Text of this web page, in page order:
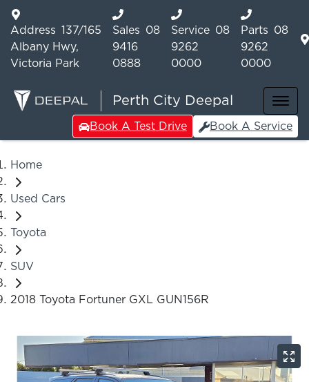
Address 137/165
Albany Hwy,
Victoria Park
Sales
08
9416
0888
Service 08
9262
0000
Parts
08
9262
0000
Perth City Deepal
Book A Test Drive Book A Service
Home
Used Cars
Toyota
SUV
2018 Toyota Fortuner GXL GUN156R